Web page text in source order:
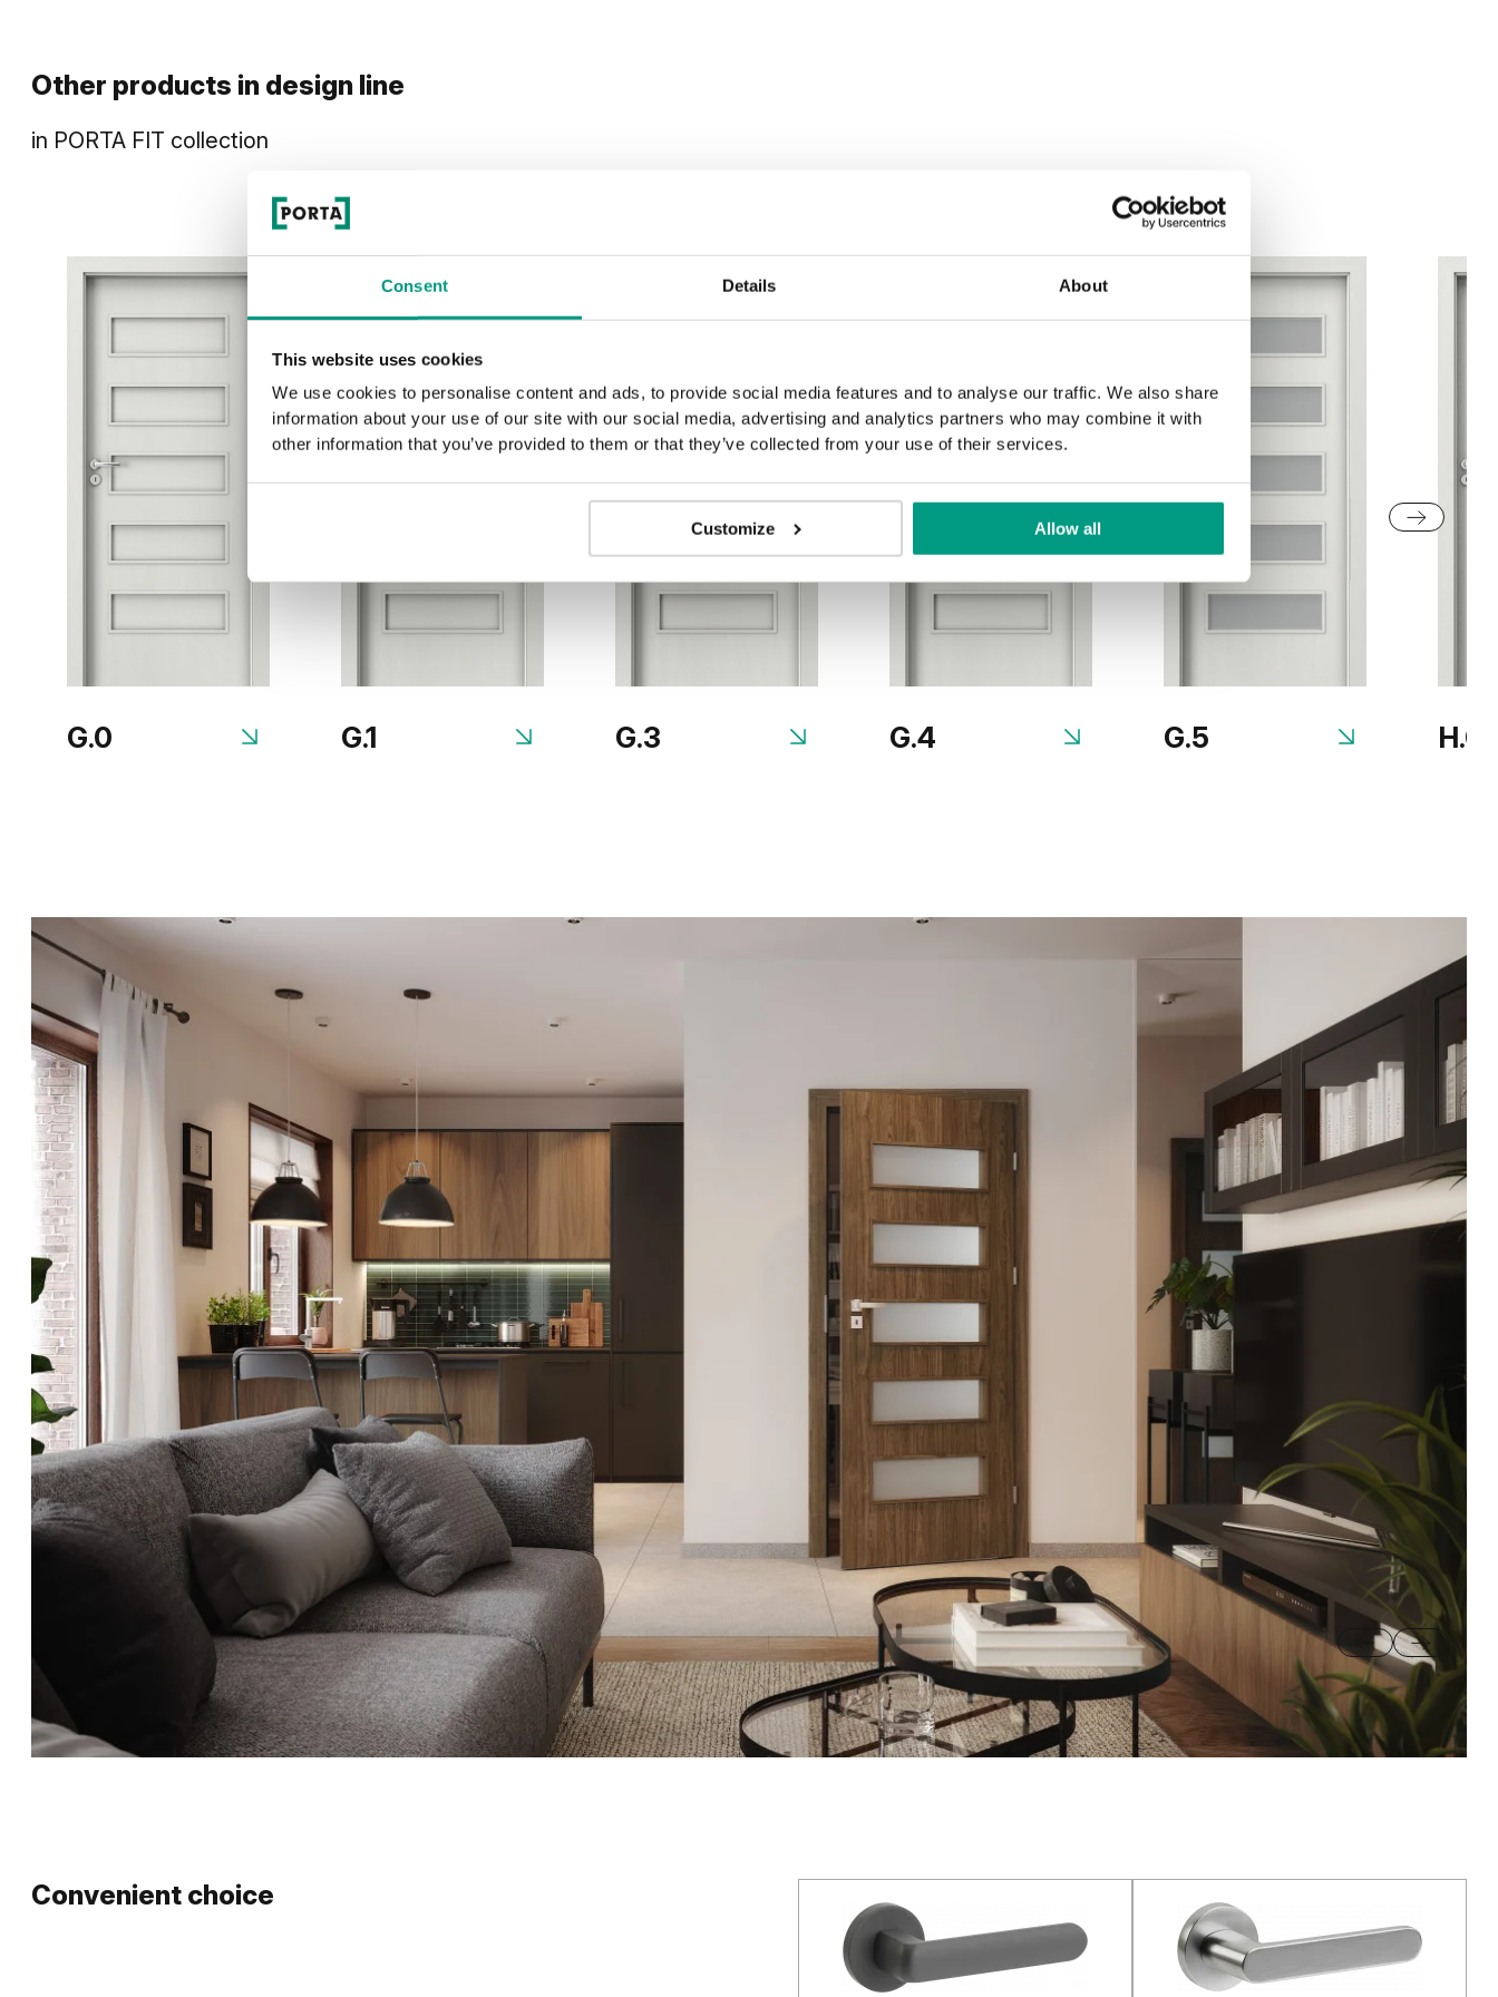
Consent Details About
This website uses cookies
We use cookies to personalise content and ads, to provide social media features and to analyse our traffic. We also share
information about your use of our site with our social media, advertising and analytics partners who may combine it with
other information that you’ve provided to them or that they’ve collected from your use of their services.
Customize Allow all
Rustic Group 3
Golden Craft Oak
Other products in design line
in PORTA FIT collection
G.0 G.1 G.3 G.4 G.5 H.0
Convenient choice